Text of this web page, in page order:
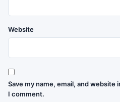
Website
Save my name, email, and
I comment.